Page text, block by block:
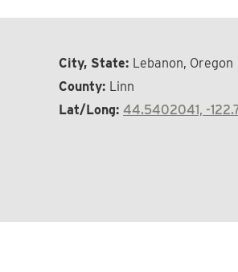
City, State: Lebanon, Oregon
County: Linn
Lat/Long: 44.5402041, -